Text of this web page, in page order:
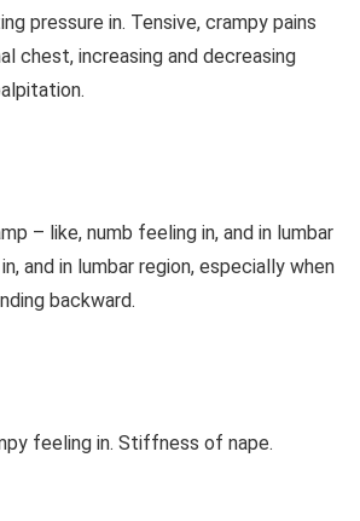
pressure in. Tensive, crampy pains
chest, increasing and decreasing
– like, numb feeling in, and in lumbar
and in lumbar region, especially when
backward.
feeling in. Stiffness of nape.